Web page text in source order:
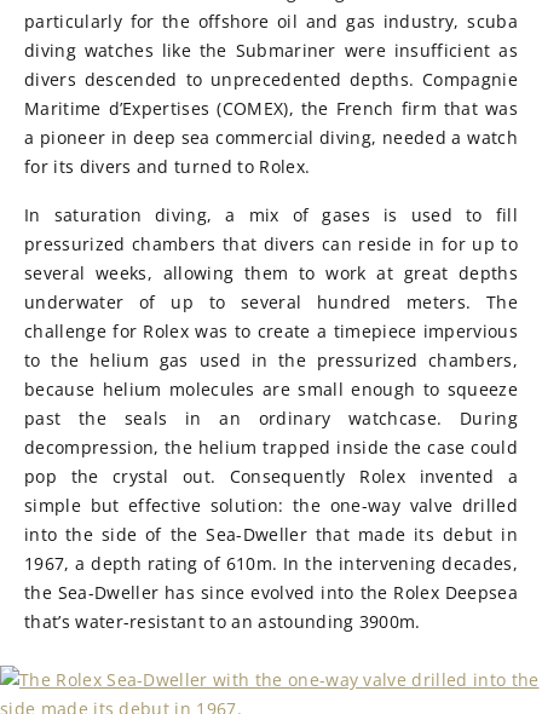
particularly for the offshore oil and gas industry, scuba
diving watches like the Submariner were insufficient as
divers descended to unprecedented depths. Compagnie
Maritime d’Expertises (COMEX), the French firm that was
a pioneer in deep sea commercial diving, needed a watch
for its divers and turned to Rolex.
In saturation diving, a mix of gases is used to fill
pressurized chambers that divers can reside in for up to
several weeks, allowing them to work at great depths
underwater of up to several hundred meters. The
challenge for Rolex was to create a timepiece impervious
to the helium gas used in the pressurized chambers,
because helium molecules are small enough to squeeze
past the seals in an ordinary watchcase. During
decompression, the helium trapped inside the case could
pop the crystal out. Consequently Rolex invented a
simple but effective solution: the one-way valve drilled
into the side of the Sea-Dweller that made its debut in
1967, a depth rating of 610m. In the intervening decades,
the Sea-Dweller has since evolved into the Rolex Deepsea
that’s water-resistant to an astounding 3900m.